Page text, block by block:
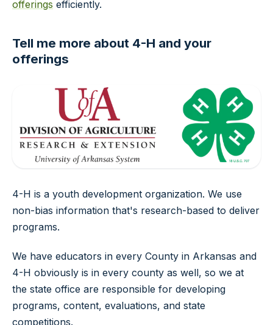
offerings efficiently.
Tell me more about 4-H and your
offerings
4-H is a youth development organization. We use
non-bias information that's research-based to deliver
programs.
We have educators in every County in Arkansas and
4-H obviously is in every county as well, so we at
the state office are responsible for developing
programs, content, evaluations, and state
competitions.